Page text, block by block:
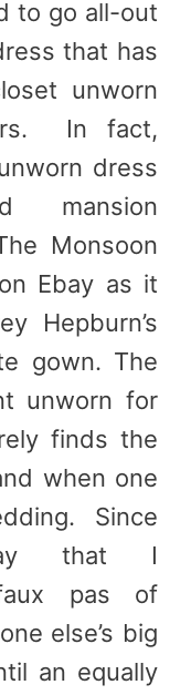
to go all-out
that has
unworn
In fact,
dress
mansion
Monsoon
Ebay as it
Hepburn’s
gown. The
unworn for
finds the
when one
Since
that I
pas of
else’s big
an equally